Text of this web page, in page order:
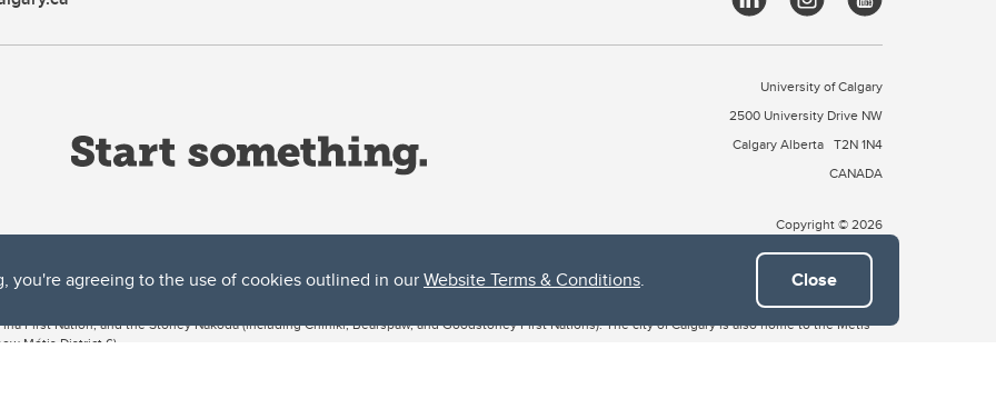
you're agreeing to the use of cookies outlined in ourWebsite Terms & Conditions. Close
University of Calgary
2500 University Drive NW
Calgary Alberta T2N 1N4
CANADA
Copyright © 2026
both acknowledges and pays tribute to the traditional territories of the peoples of Treaty 7, which include the Blackfoot Confederacy (comprised
First Nation, and the Stoney Nakoda (including Chiniki, Bearspaw, and Goodstoney First Nations). The city of Calgary is also home to the Métis
Métis District 6).